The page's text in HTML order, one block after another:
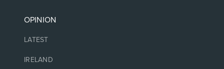
OPINION
LATEST
IRELAND